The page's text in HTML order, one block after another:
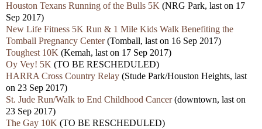
Houston Texans Running of the Bulls 5K (NRG Park, last on 17
Sep 2017)
New Life Fitness 5K Run & 1 Mile Kids Walk Benefiting the
Tomball Pregnancy Center(Tomball, last on 16 Sep 2017)
Toughest 10K (Kemah, last on 17 Sep 2017)
Oy Vey! 5K (TO BE RESCHEDULED)
HARRA Cross Country Relay (Stude Park/Houston Heights, last
on 23 Sep 2017)
St. Jude Run/Walk to End Childhood Cancer(downtown, last on
23 Sep 2017)
The Gay 10K (TO BE RESCHEDULED)